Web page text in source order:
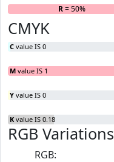
R= 50%
CMYK
C value IS 0
M value IS 1
Y value IS 0
K value IS 0.18
RGB Variations
RGB: